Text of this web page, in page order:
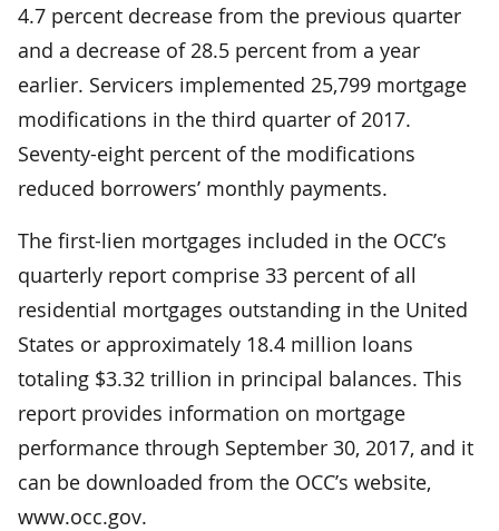
4.7 percent decrease from the previous quarter
and a decrease of 28.5 percent from a year
earlier. Servicers implemented 25,799 mortgage
modifications in the third quarter of 2017.
Seventy-eight percent of the modifications
reduced borrowers’ monthly payments.
The first-lien mortgages included in the OCC’s
quarterly report comprise 33 percent of all
residential mortgages outstanding in the United
States or approximately 18.4 million loans
totaling $3.32 trillion in principal balances. This
report provides information on mortgage
performance through September 30, 2017, and it
can be downloaded from the OCC’s website,
www.occ.gov.